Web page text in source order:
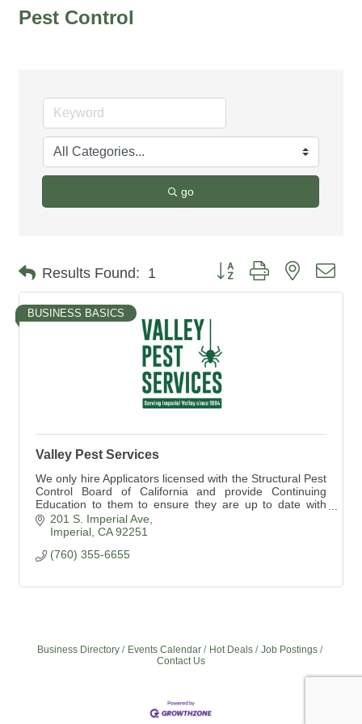
Pest Control
go
Results Found: 1 Button group with nested
BUSINESS BASICS
Valley Pest Services
We only hire Applicators licensed with the Structural Pest
Control Board of California and provide Continuing
Education to them to ensure they are up to date with
rules and regulations.
201 S. Imperial Ave
Imperial CA 92251
(760) 355-6655
Business Directory Events Calendar Hot Deals
Job Postings
Contact Us